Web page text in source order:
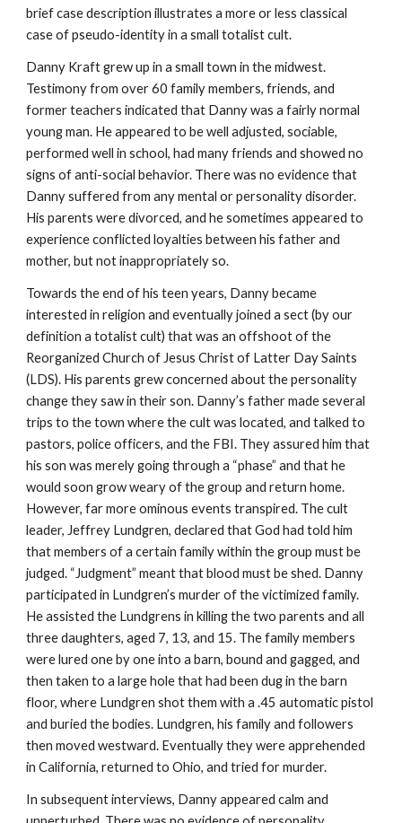
brief case description illustrates a more or less classical
case of pseudo-identity in a small totalist cult.
Danny Kraft grew up in a small town in the midwest.
Testimony from over 60 family members, friends, and
former teachers indicated that Danny was a fairly normal
young man. He appeared to be well adjusted, sociable,
performed well in school, had many friends and showed no
signs of anti-social behavior. There was no evidence that
Danny suffered from any mental or personality disorder.
His parents were divorced, and he sometimes appeared to
experience conflicted loyalties between his father and
mother, but not inappropriately so.
Towards the end of his teen years, Danny became
interested in religion and eventually joined a sect (by our
definition a totalist cult) that was an offshoot of the
Reorganized Church of Jesus Christ of Latter Day Saints
(LDS). His parents grew concerned about the personality
change they saw in their son. Danny’s father made several
trips to the town where the cult was located, and talked to
pastors, police officers, and the FBI. They assured him that
his son was merely going through a “phase” and that he
would soon grow weary of the group and return home.
However, far more ominous events transpired. The cult
leader, Jeffrey Lundgren, declared that God had told him
that members of a certain family within the group must be
judged. “Judgment” meant that blood must be shed. Danny
participated in Lundgren’s murder of the victimized family.
He assisted the Lundgrens in killing the two parents and all
three daughters, aged 7, 13, and 15. The family members
were lured one by one into a barn, bound and gagged, and
then taken to a large hole that had been dug in the barn
floor, where Lundgren shot them with a .45 automatic pistol
and buried the bodies. Lundgren, his family and followers
then moved westward. Eventually they were apprehended
in California, returned to Ohio, and tried for murder.
In subsequent interviews, Danny appeared calm and